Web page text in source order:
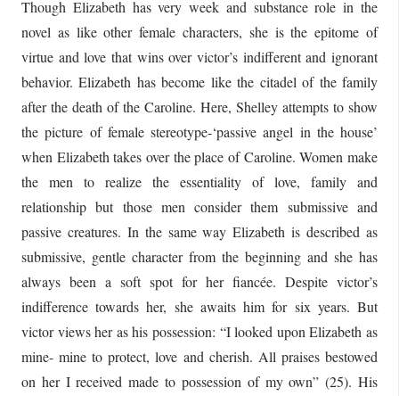
Though Elizabeth has very week and substance role in the
novel as like other female characters, she is the epitome of
virtue and love that wins over victor’s indifferent and ignorant
behavior. Elizabeth has become like the citadel of the family
after the death of the Caroline. Here, Shelley attempts to show
the picture of female stereotype-‘passive angel in the house’
when Elizabeth takes over the place of Caroline. Women make
the men to realize the essentiality of love, family and
relationship but those men consider them submissive and
passive creatures. In the same way Elizabeth is described as
submissive, gentle character from the beginning and she has
always been a soft spot for her fiancée. Despite victor’s
indifference towards her, she awaits him for six years. But
victor views her as his possession: “I looked upon Elizabeth as
mine- mine to protect, love and cherish. All praises bestowed
on her I received made to possession of my own” (25). His